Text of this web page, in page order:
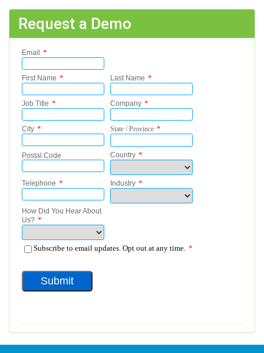
Request a Demo